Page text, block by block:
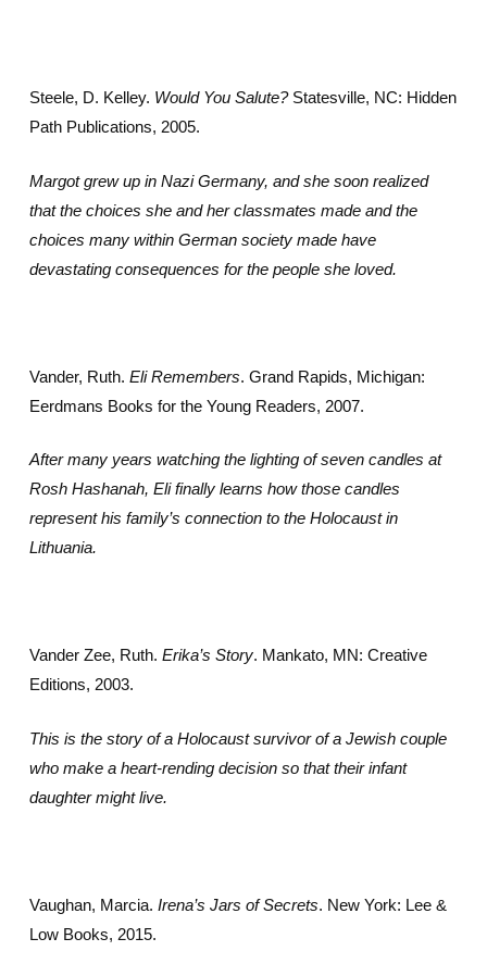
Steele, D. Kelley. Would You Salute?Statesville, NC: Hidden
Path Publications, 2005.
Margot grew up in Nazi Germany, and she soon realized
that the choices she and her classmates made and the
choices many within German society made have
devastating consequences for the people she loved.
Vander, Ruth. Eli Remembers. Grand Rapids, Michigan:
Eerdmans Books for the Young Readers, 2007.
After many years watching the lighting of seven candles at
Rosh Hashanah, Eli finally learns how those candles
represent his family’s connection to the Holocaust in
Lithuania.
Vander Zee, Ruth. Erika’s Story. Mankato, MN: Creative
Editions, 2003.
This is the story of a Holocaust survivor of a Jewish couple
who make a heart-rending decision so that their infant
daughter might live.
Vaughan, Marcia. Irena’s Jars of Secrets. New York: Lee &
Low Books, 2015.